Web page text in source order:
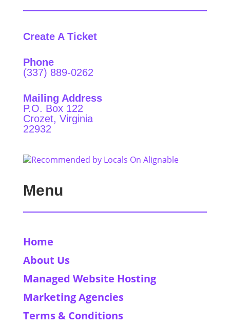
Create A Ticket
Phone
(337) 889-0262
Mailing Address
P.O. Box 122
Crozet, Virginia
22932
Menu
Home
About Us
Managed Website Hosting
Marketing Agencies
Terms & Conditions